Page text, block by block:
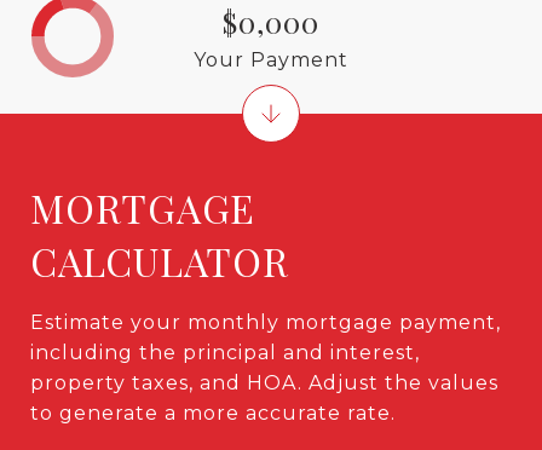
MORTGAGE
CALCULATOR
Estimate your monthly mortgage payment,
including the principal and interest,
property taxes, and HOA. Adjust the values
to generate a more accurate rate.
$0,000
Your Payment